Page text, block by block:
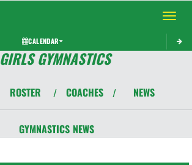
Toggle
CALENDAR
GIRLS GYMNASTICS
ROSTER / COACHES / NEWS
GYMNASTICS NEWS